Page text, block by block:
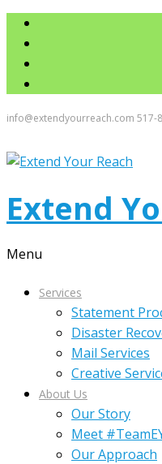
info@extendyourreach.com 517-
Extend
Menu
Services
Statement
Disaster
Mail Services
Creative
About Us
Our Story
Meet
Our Approach